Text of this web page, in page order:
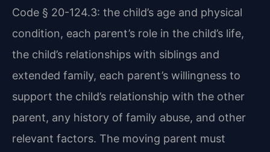
Code § 20-124.3: the child’s age and physical
condition, each parent’s role in the child’s life,
the child’s relationships with siblings and
extended family, each parent’s willingness to
support the child’s relationship with the other
parent, any history of family abuse, and other
relevant factors. The moving parent must